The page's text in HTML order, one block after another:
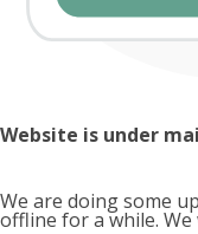
Website is under
We are doing some
offline for a while.